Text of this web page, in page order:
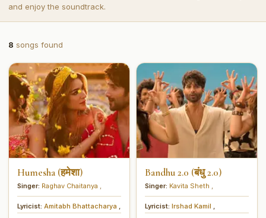
and enjoy the soundtrack.
8 songs found
Humesha (हमेशा)
Singer: Raghav Chaitanya
Lyricist: Amitabh Bhattacharya
Bandhu 2.0 (बंधु 2.0)
Singer: Kavita Sheth
Lyricist: Irshad Kamil